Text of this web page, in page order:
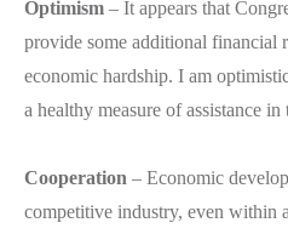
Optimism – It appears that
provide some additional financial
economic hardship. I am
a healthy measure of assistance
Cooperation – Economic
competitive industry, even within